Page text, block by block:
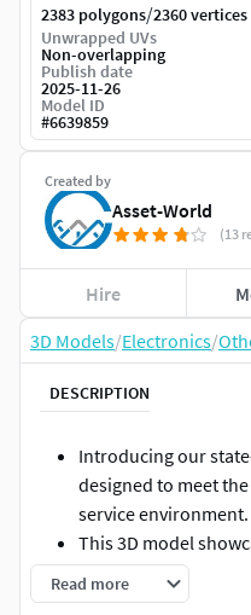
3D Models/Electronics/
DESCRIPTION
Introducing our
designed to meet
service environment.
This 3D model
ensures optimal
keeping your
Read more
Created by
Asset-World
(13
Hire
2383 polygons/2360 vertices
Unwrapped UVs
Non-overlapping
Publish date
2025-11-26
Model ID
#6639859